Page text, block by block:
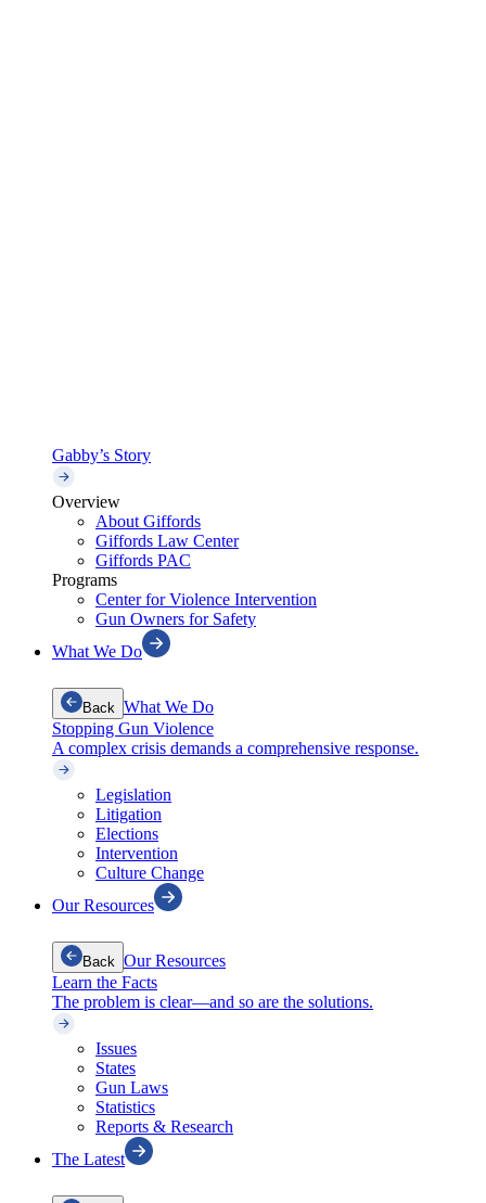
Gabby’s Story
Overview
About Giffords
Giffords Law Center
Giffords PAC
Programs
Center for Violence Intervention
Gun Owners for Safety
What We Do
Back What We Do
Stopping Gun Violence
A complex crisis demands a comprehensive response.
Legislation
Litigation
Elections
Intervention
Culture Change
Our Resources
Back Our Resources
Learn the Facts
The problem is clear—and so are the solutions.
Issues
States
Gun Laws
Statistics
Reports & Research
The Latest